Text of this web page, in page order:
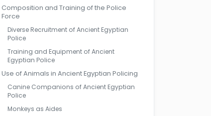
Composition and Training of the Police
Force
Diverse Recruitment of Ancient Egyptian
Police
Training and Equipment of Ancient
Egyptian Police
Use of Animals in Ancient Egyptian Policing
Canine Companions of Ancient Egyptian
Police
Monkeys as Aides